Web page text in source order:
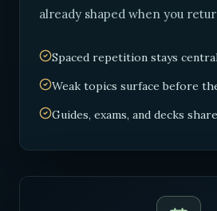
already shaped when you
Spaced repetition stays
Weak topics surface before
Guides, exams, and decks